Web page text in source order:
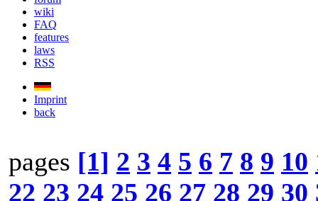
wiki
FAQ
features
laws
RSS
Imprint
back
pages [1] 2 3 4 5 6 7 8 9 10
22 23 24 25 26 27 28 29 30